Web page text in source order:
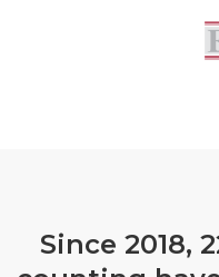
Since 2018,